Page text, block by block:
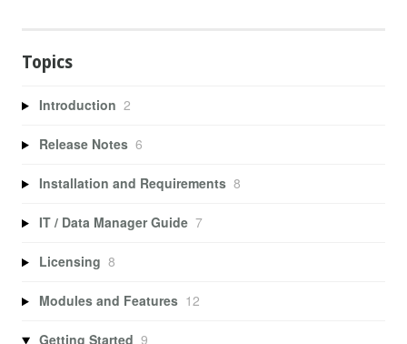
Topics
Introduction 2
Release Notes 6
Installation and Requirements 8
IT / Data Manager Guide 7
Licensing 8
Modules and Features 12
Getting Started 9